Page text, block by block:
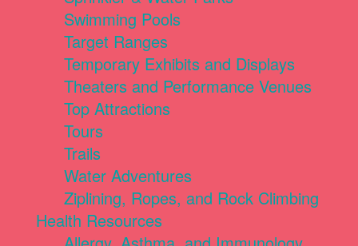
Swimming Pools
Target Ranges
Temporary Exhibits and Displays
Theaters and Performance Venues
Top Attractions
Tours
Trails
Water Adventures
Ziplining, Ropes, and Rock Climbing
Health Resources